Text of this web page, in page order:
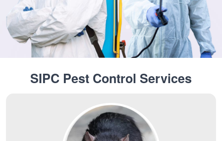
SIPC Pest Control Services